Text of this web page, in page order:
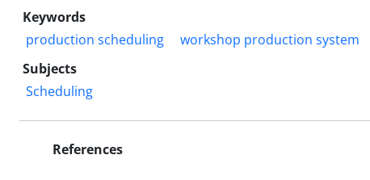
Keywords
production scheduling
workshop production system
Subjects
Scheduling
References